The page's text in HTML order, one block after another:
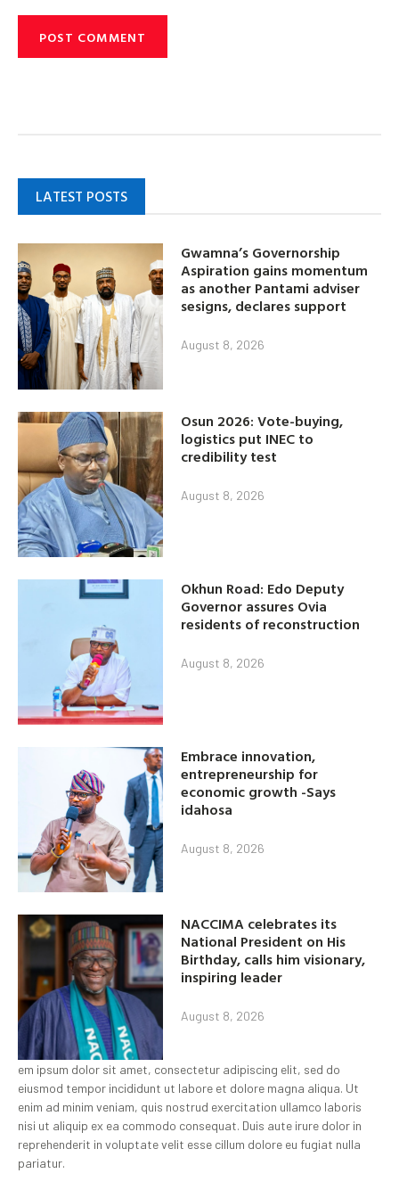
LATEST POSTS
Gwamna’s Governorship
Aspiration gains momentum
as another Pantami adviser
sesigns, declares support
August 8, 2026
Osun 2026: Vote-buying,
logistics put INEC to
credibility test
August 8, 2026
Okhun Road: Edo Deputy
Governor assures Ovia
residents of reconstruction
August 8, 2026
Embrace innovation,
entrepreneurship for
economic growth -Says
idahosa
August 8, 2026
NACCIMA celebrates its
National President on His
Birthday, calls him visionary,
inspiring leader
August 8, 2026
em ipsum dolor sit amet, consectetur adipiscing elit, sed do
eiusmod tempor incididunt ut labore et dolore magna aliqua. Ut
enim ad minim veniam, quis nostrud exercitation ullamco laboris
nisi ut aliquip ex ea commodo consequat. Duis aute irure dolor in
reprehenderit in voluptate velit esse cillum dolore eu fugiat nulla
pariatur.